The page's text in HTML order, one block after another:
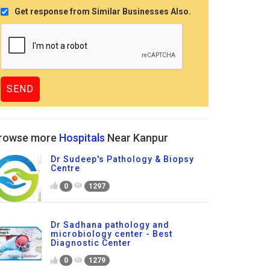
Get response from Similar Businesses Also.
more Hospitals Near Kanpur
Dr Sudeep's Pathology & Biopsy
Centre
0 1297
Dr Sadhana pathology and
microbiology center - Best
Diagnostic Center
0 1279